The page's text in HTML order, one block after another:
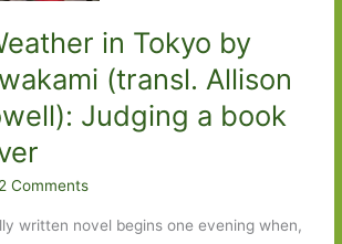
in Tokyo by
(transl. Allison
Judging a book
2 Comments
written novel begins one evening when,